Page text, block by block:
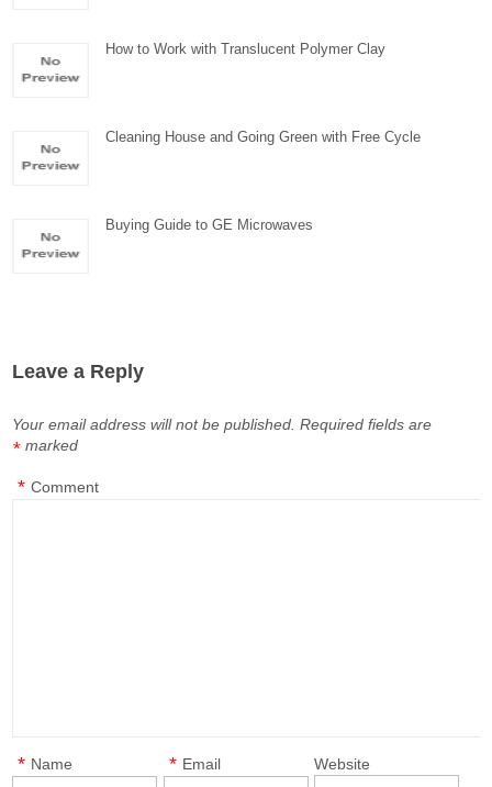
How to Work with Translucent Polymer Clay
Cleaning House and Going Green with Free Cycle
Buying Guide to GE Microwaves
Leave a Reply
Your email address will not be published. Required fields are
marked
*
Comment
*
Name
* Email
* Website